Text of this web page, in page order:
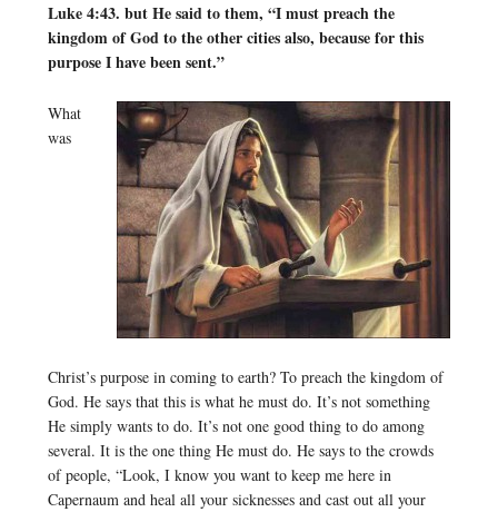
Luke 4:43. but He said to them, “I must preach the
kingdom of God to the other cities also, because for this
purpose I have been sent.”
What
was
Christ’s purpose in coming to earth? To preach the kingdom of
God. He says that this is what he must do. It’s not something
He simply wants to do. It’s not one good thing to do among
several. It is the one thing He must do. He says to the crowds
of people, “Look, I know you want to keep me here in
Capernaum and heal all your sicknesses and cast out all your